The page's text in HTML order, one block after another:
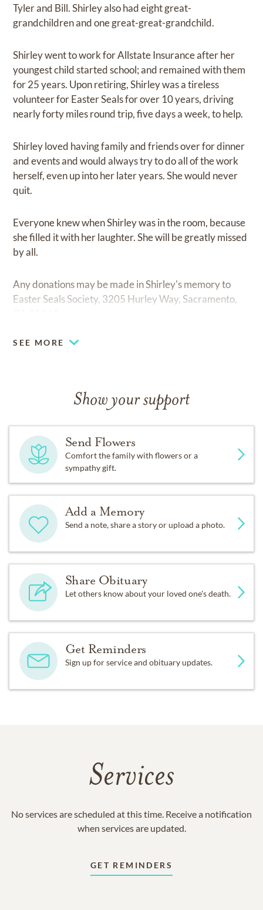
Tyler and Bill. Shirley also had eight great-
grandchildren and one great-great-grandchild.
Shirley went to work for Allstate Insurance after her
youngest child started school; and remained with them
for 25 years. Upon retiring, Shirley was a tireless
volunteer for Easter Seals for over 10 years, driving
nearly forty miles round trip, five days a week, to help.
Shirley loved having family and friends over for dinner
and events and would always try to do all of the work
herself, even up into her later years. She would never
quit.
Everyone knew when Shirley was in the room, because
she filled it with her laughter. She will be greatly missed
by all.
Any donations may be made in Shirley's memory to
Easter Seals Society, 3205 Hurley Way, Sacramento,
SEE MORE
Show your support
Send Flowers
Comfort the family with flowers or a
sympathy gift.
Add a Memory
Send a note, share a story or upload a photo.
Share Obituary
Let others know about your loved one's death.
Get Reminders
Sign up for service and obituary updates.
Services
No services are scheduled at this time. Receive a notification
when services are updated.
GET REMINDERS